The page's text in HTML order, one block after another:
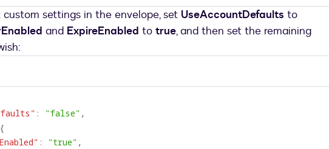
settings in the envelope, set UseAccountDefaults to
and ExpireEnabled to true, and then set the remaining
: "false" ,
{
: "true" ,